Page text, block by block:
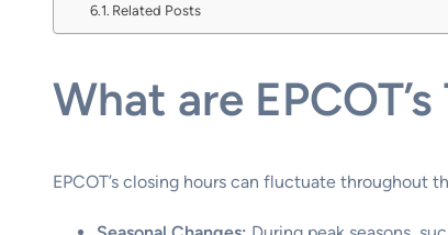
Related Posts
What are
EPCOT’s closing hours can fluctuate throughout